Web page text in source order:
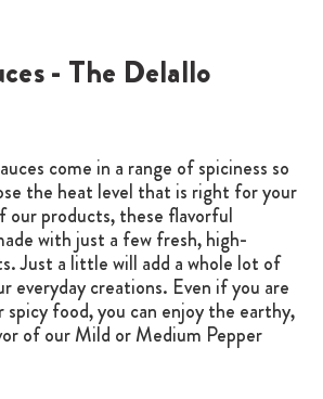
- The Delallo
come in a range of spiciness so
the heat level that is right for your
our products, these flavorful
with just a few fresh, high-
Just a little will add a whole lot of
everyday creations. Even if you are
food, you can enjoy the earthy,
of our Mild or Medium Pepper